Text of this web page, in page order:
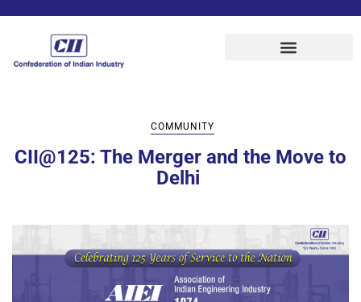
COMMUNITY
CII@125:‌ ‌The‌ ‌Merger‌ ‌and‌ ‌the‌ ‌Move‌ ‌to‌
‌Delhi‌ ‌